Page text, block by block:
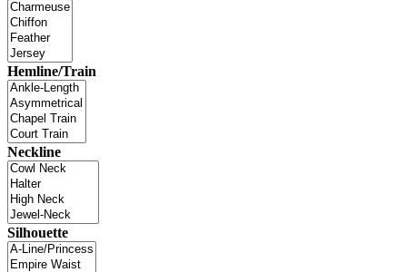
Hemline/Train
Neckline
Silhouette